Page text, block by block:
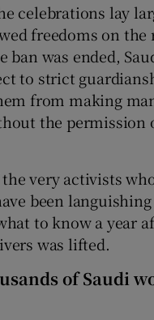
celebrations lay
freedoms on the
ban was ended,
to strict
from making
the permission
very activists
been
to know a year
was lifted.
of Saudi